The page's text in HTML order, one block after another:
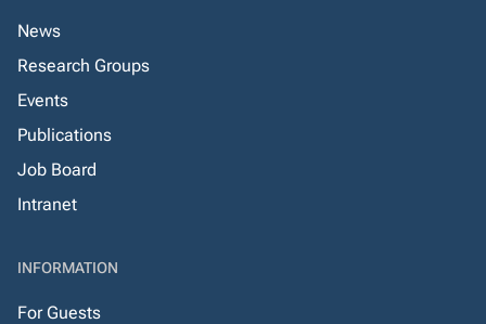
News
Research Groups
Events
Publications
Job Board
Intranet
INFORMATION
For Guests